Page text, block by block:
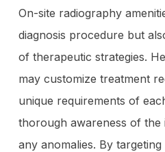
On-site radiography
diagnosis procedure but
of therapeutic strategies.
may customize treatment
unique requirements of
thorough awareness of
any anomalies. By